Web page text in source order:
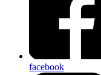
facebook